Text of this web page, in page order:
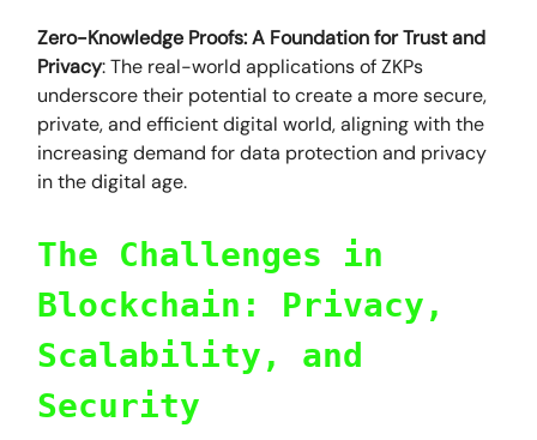
Zero-Knowledge Proofs: A Foundation for Trust and
Privacy: The real-world applications of ZKPs
underscore their potential to create a more secure,
private, and efficient digital world, aligning with the
increasing demand for data protection and privacy
in the digital age.
The Challenges in
Blockchain: Privacy,
Scalability, and
Security